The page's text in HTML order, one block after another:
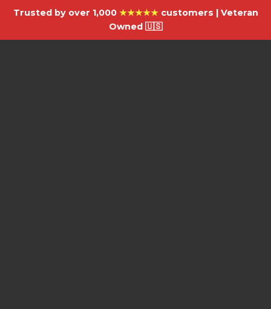
Trusted by over 1,000 ★★★★★customers | Veteran
Owned 🇺🇸